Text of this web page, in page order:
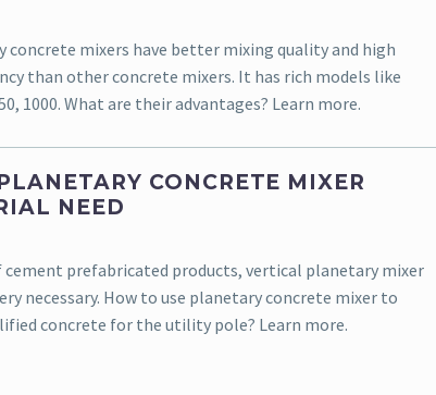
concrete mixers have better mixing quality and high
than other concrete mixers. It has rich models like
1000. What are their advantages? Learn more.
CONCRETE MIXER
NEED
prefabricated products, vertical planetary mixer
necessary. How to use planetary concrete mixer to
concrete for the utility pole? Learn more.